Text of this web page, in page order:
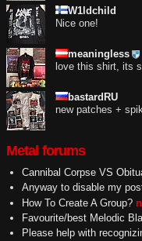
W1ldchild
Nice one!
meaningless
love this shirt, its
bastardRU
new patches +
Metal forums
Cannibal Corpse VS
Anyway to disable my
How To Create A Group?
Favourite/best Melodic
Please help with